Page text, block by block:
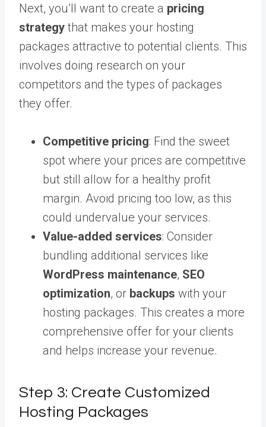
Next, you’ll want to create a pricing
strategy that makes your hosting
packages attractive to potential clients. This
involves doing research on your
competitors and the types of packages
they offer.
Competitive pricing: Find the sweet
spot where your prices are competitive
but still allow for a healthy profit
margin. Avoid pricing too low, as this
could undervalue your services.
Value-added services: Consider
bundling additional services like
WordPress maintenance, SEO
optimization, or backups with your
hosting packages. This creates a more
comprehensive offer for your clients
and helps increase your revenue.
Step 3: Create Customized
Hosting Packages